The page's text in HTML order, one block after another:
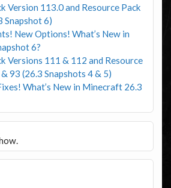
Version 113.0 and Resource Pack
Snapshot 6)
New Options! What’s New in
6?
Versions 111 & 112 and Resource
93 (26.3 Snapshots 4 & 5)
What’s New in Minecraft 26.3